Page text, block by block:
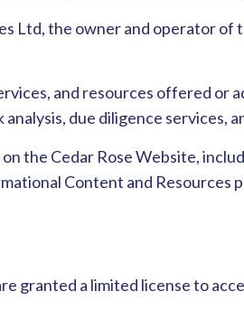
Ltd, the owner and operator
and resources offered
due diligence services,
the Cedar Rose Website,
Content and
granted a limited license to